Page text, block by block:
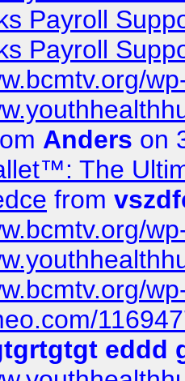
Payroll
Payroll
Anders on
The
from
eddd